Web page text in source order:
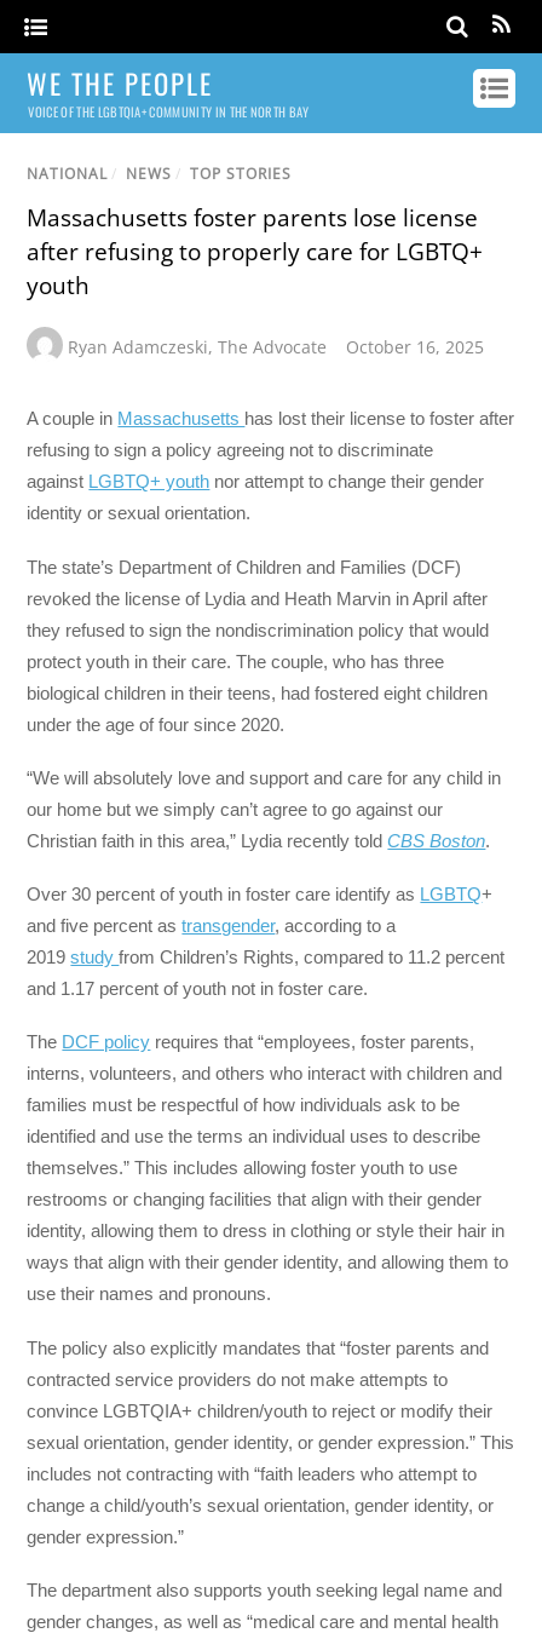
WE THE PEOPLE
VOICE OF THE LGBTQIA+ COMMUNITY IN THE NORTH BAY
NATIONAL / NEWS / TOP STORIES
Massachusetts foster parents lose license
after refusing to properly care for LGBTQ+
youth
Ryan Adamczeski,The Advocate October 16, 2025
A couple in Massachusetts has lost their license to foster after
refusing to sign a policy agreeing not to discriminate
against LGBTQ+ youth nor attempt to change their gender
identity or sexual orientation.
The state’s Department of Children and Families (DCF)
revoked the license of Lydia and Heath Marvin in April after
they refused to sign the nondiscrimination policy that would
protect youth in their care. The couple, who has three
biological children in their teens, had fostered eight children
under the age of four since 2020.
“We will absolutely love and support and care for any child in
our home but we simply can’t agree to go against our
Christian faith in this area,” Lydia recently toldCBS Boston.
Over 30 percent of youth in foster care identify as LGBTQ+
and five percent astransgender, according to a
2019studyfrom Children’s Rights, compared to 11.2 percent
and 1.17 percent of youth not in foster care.
The DCF policy requires that “employees, foster parents,
interns, volunteers, and others who interact with children and
families must be respectful of how individuals ask to be
identified and use the terms an individual uses to describe
themselves.” This includes allowing foster youth to use
restrooms or changing facilities that align with their gender
identity, allowing them to dress in clothing or style their hair in
ways that align with their gender identity, and allowing them to
use their names and pronouns.
The policy also explicitly mandates that “foster parents and
contracted service providers do not make attempts to
convince LGBTQIA+ children/youth to reject or modify their
sexual orientation, gender identity, or gender expression.” This
includes not contracting with “faith leaders who attempt to
change a child/youth’s sexual orientation, gender identity, or
gender expression.”
The department also supports youth seeking legal name and
gender changes, as well as “medical care and mental health